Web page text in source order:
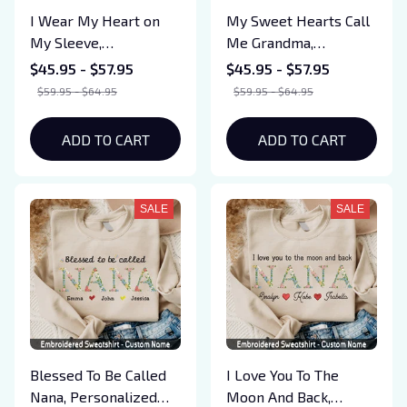
I Wear My Heart on
My Sleeve,
Personalized Grandma
Est. Shirt with Kids
Letter Embroidered
Sweatshirt Gifts for
$45.95 - $57.95
$59.95 - $64.95
ADD TO CART
My Sweet Hearts Call
Me Grandma,
Personalized Grandma
Shirt with Kids Names
Custom Floral Letter
Embroidered
Mom, Mama Birthday
$45.95 - $57.95
$59.95 - $64.95
ADD TO CART
SALE
Blessed To Be Called
Nana, Personalized
SALE
I Love You To The
Moon And Back,